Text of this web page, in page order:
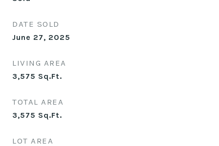
DATE SOLD
June 27, 2025
LIVING AREA
3,575 Sq.Ft.
TOTAL AREA
3,575 Sq.Ft.
LOT AREA